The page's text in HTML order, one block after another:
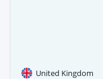
United Kingdom